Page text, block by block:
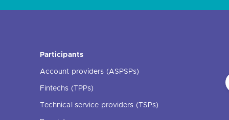
Participants
Account providers (ASPSPs)
Fintechs (TPPs)
Technical service providers (TSPs)